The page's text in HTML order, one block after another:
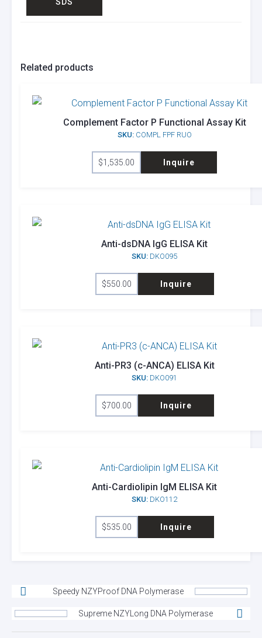
Related products
Complement Factor P Functional Assay Kit
SKU:COMPL FPF RUO
$1,535.00 Inquire
Anti-dsDNA IgG ELISA Kit
SKU: DKO095
$550.00 Inquire
Anti-PR3 (c-ANCA) ELISA Kit
SKU: DKO091
$700.00 Inquire
Anti-Cardiolipin IgM ELISA Kit
SKU: DKO112
$535.00 Inquire
Speedy NZYProof DNA Polymerase
Supreme NZYLong DNA Polymerase